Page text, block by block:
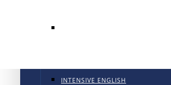
INTENSIVE ENGLISH